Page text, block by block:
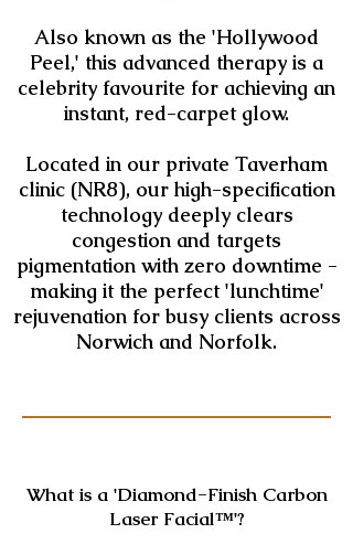
Also known as the 'Hollywood
Peel,' this advanced therapy is a
celebrity favourite for achieving an
instant, red-carpet glow.
Located in our private Taverham
clinic (NR8), our high-specification
technology deeply clears
congestion and targets
pigmentation with zero downtime -
making it the perfect 'lunchtime'
rejuvenation for busy clients across
Norwich and Norfolk.
What is a 'Diamond-Finish Carbon
Laser Facial™️'?